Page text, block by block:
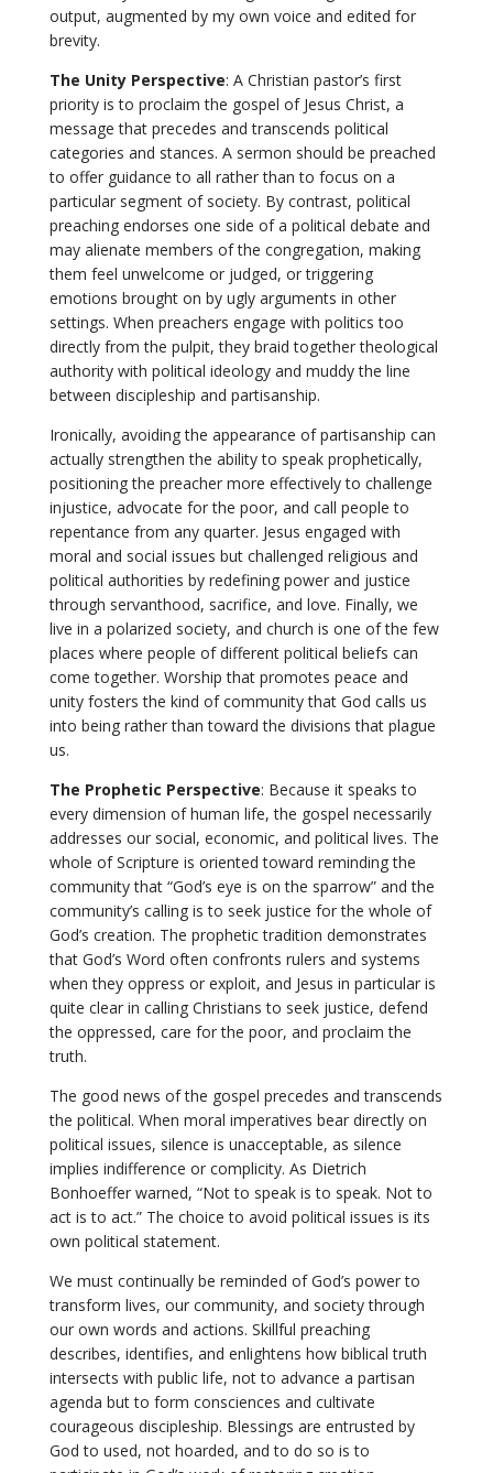
output, augmented by my own voice and edited for
brevity.
The Unity Perspective: A Christian pastor’s first
priority is to proclaim the gospel of Jesus Christ, a
message that precedes and transcends political
categories and stances. A sermon should be preached
to offer guidance to all rather than to focus on a
particular segment of society. By contrast, political
preaching endorses one side of a political debate and
may alienate members of the congregation, making
them feel unwelcome or judged, or triggering
emotions brought on by ugly arguments in other
settings. When preachers engage with politics too
directly from the pulpit, they braid together theological
authority with political ideology and muddy the line
between discipleship and partisanship.
Ironically, avoiding the appearance of partisanship can
actually strengthen the ability to speak prophetically,
positioning the preacher more effectively to challenge
injustice, advocate for the poor, and call people to
repentance from any quarter. Jesus engaged with
moral and social issues but challenged religious and
political authorities by redefining power and justice
through servanthood, sacrifice, and love. Finally, we
live in a polarized society, and church is one of the few
places where people of different political beliefs can
come together. Worship that promotes peace and
unity fosters the kind of community that God calls us
into being rather than toward the divisions that plague
us.
The Prophetic Perspective: Because it speaks to
every dimension of human life, the gospel necessarily
addresses our social, economic, and political lives. The
whole of Scripture is oriented toward reminding the
community that “God’s eye is on the sparrow” and the
community’s calling is to seek justice for the whole of
God’s creation. The prophetic tradition demonstrates
that God’s Word often confronts rulers and systems
when they oppress or exploit, and Jesus in particular is
quite clear in calling Christians to seek justice, defend
the oppressed, care for the poor, and proclaim the
truth.
The good news of the gospel precedes and transcends
the political. When moral imperatives bear directly on
political issues, silence is unacceptable, as silence
implies indifference or complicity. As Dietrich
Bonhoeffer warned, “Not to speak is to speak. Not to
act is to act.” The choice to avoid political issues is its
own political statement.
We must continually be reminded of God’s power to
transform lives, our community, and society through
our own words and actions. Skillful preaching
describes, identifies, and enlightens how biblical truth
intersects with public life, not to advance a partisan
agenda but to form consciences and cultivate
courageous discipleship. Blessings are entrusted by
God to used, not hoarded, and to do so is to